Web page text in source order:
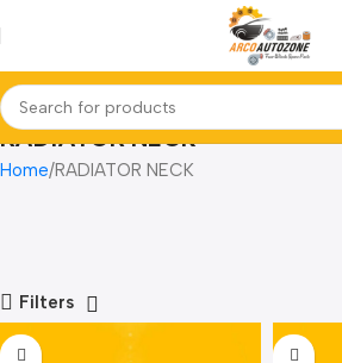
RADIATOR NECK
Home RADIATOR NECK
Filters